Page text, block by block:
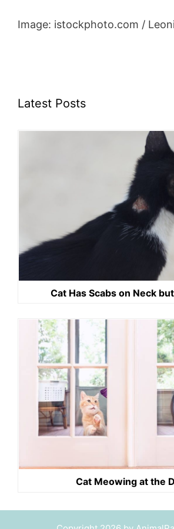
Image: istockphoto.com /
Latest Posts
Cat Has Scabs on Neck
Cat Meowing at the